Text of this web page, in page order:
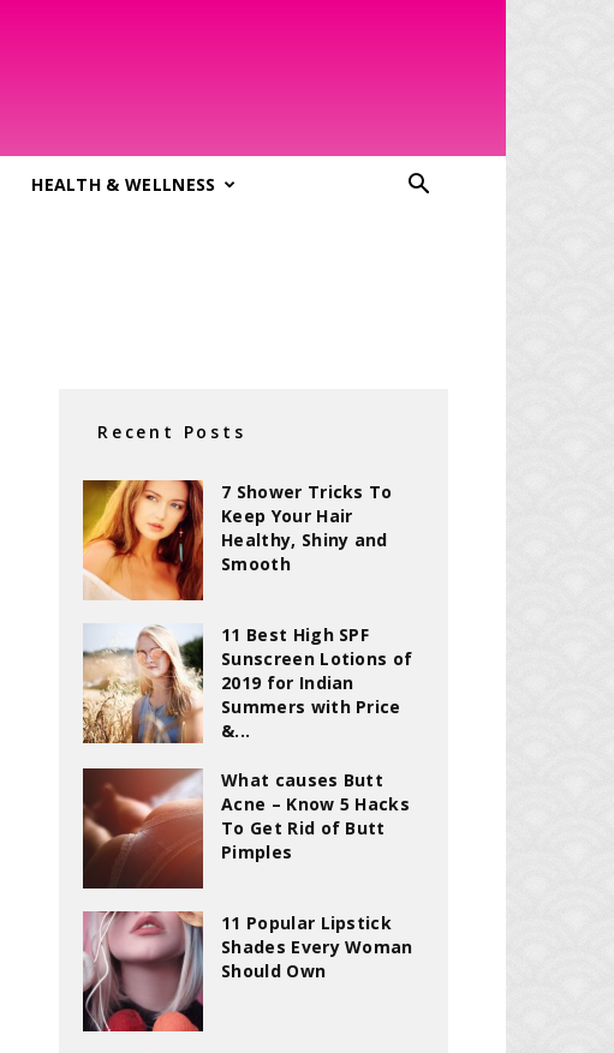
HEALTH & WELLNESS
Recent Posts
7 Shower Tricks To
Keep Your Hair
Healthy, Shiny and
Smooth
11 Best High SPF
Sunscreen Lotions of
2019 for Indian
Summers with Price
&...
What causes Butt
Acne – Know 5 Hacks
To Get Rid of Butt
Pimples
11 Popular Lipstick
Shades Every Woman
Should Own